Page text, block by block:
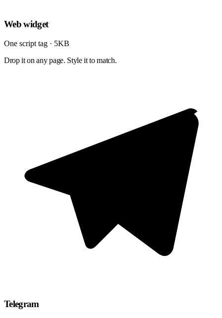
Web widget
One script tag · 5KB
Drop it on any page. Style it to match.
Telegram